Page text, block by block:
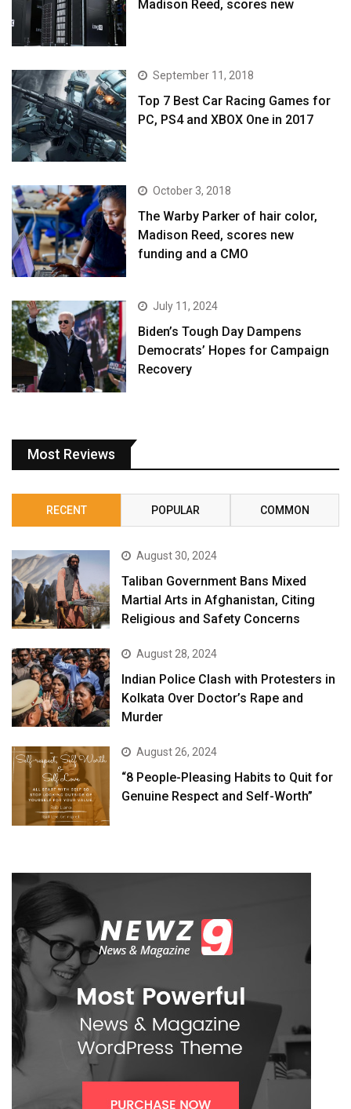
Madison Reed, scores new
September 11, 2018
Top 7 Best Car Racing Games for
PC, PS4 and XBOX One in 2017
October 3, 2018
The Warby Parker of hair color,
Madison Reed, scores new
funding and a CMO
July 11, 2024
Biden’s Tough Day Dampens
Democrats’ Hopes for Campaign
Recovery
Most Reviews
RECENT POPULAR COMMON
August 30, 2024
Taliban Government Bans Mixed
Martial Arts in Afghanistan, Citing
Religious and Safety Concerns
August 28, 2024
Indian Police Clash with Protesters in
Kolkata Over Doctor’s Rape and
Murder
August 26, 2024
“8 People-Pleasing Habits to Quit for
Genuine Respect and Self-Worth”